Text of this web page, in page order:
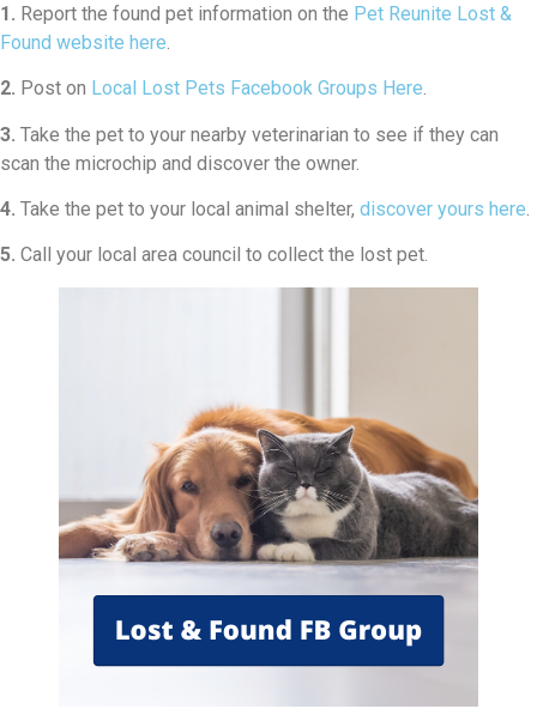
1. Report the found pet information on the Pet Reunite Lost &
Found website here.
2. Post on Local Lost Pets Facebook Groups Here.
3. Take the pet to your nearby veterinarian to see if they can
scan the microchip and discover the owner.
4. Take the pet to your local animal shelter, discover yours here.
5. Call your local area council to collect the lost pet.